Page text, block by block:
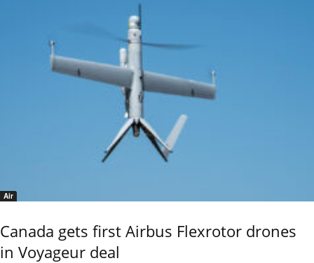
Air
Canada gets first Airbus Flexrotor drones
in Voyageur deal